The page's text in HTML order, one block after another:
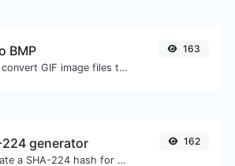
BMP
Easily convert GIF image files to BMP.
163
224 generator
Generate a SHA-224 hash for any string input.
162